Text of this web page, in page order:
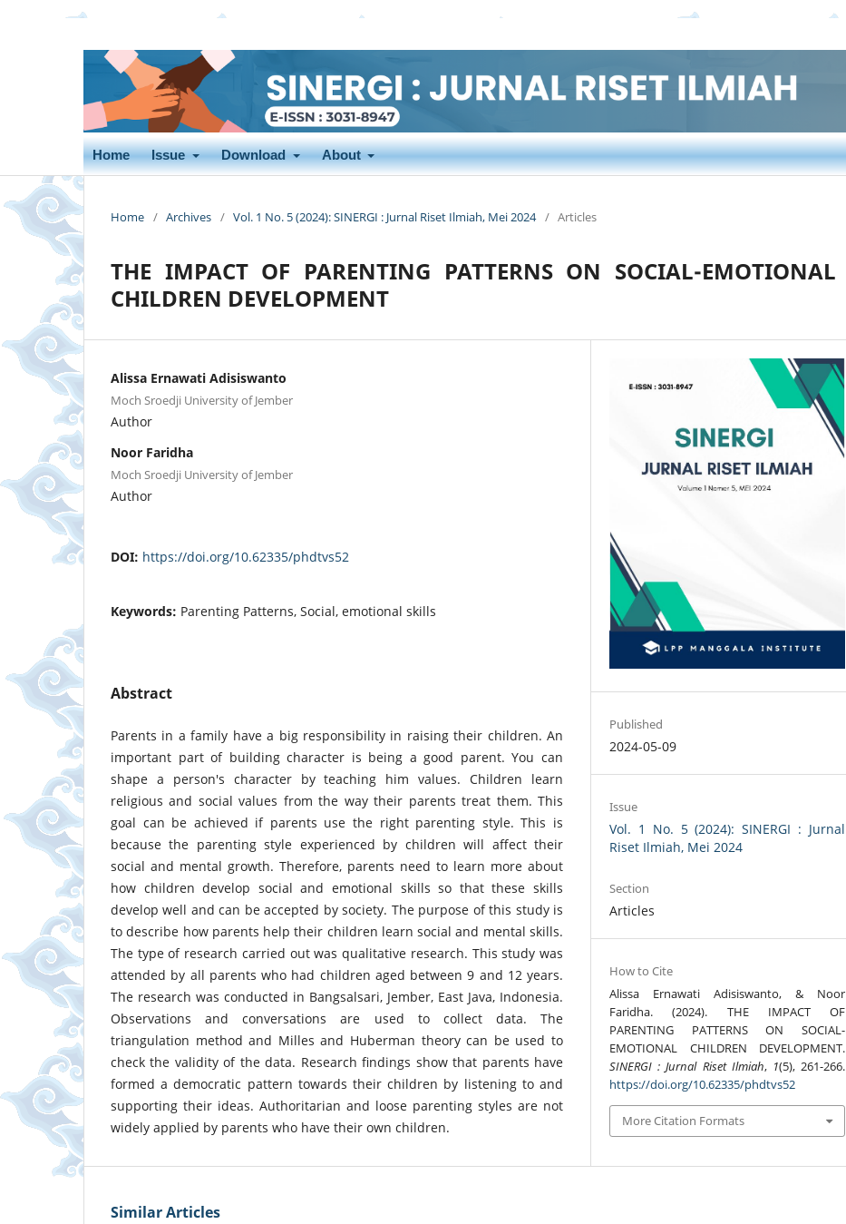
Home Issue Download About
Home / Archives / Vol. 1 No. 5 (2024): SINERGI : Jurnal Riset Ilmiah, Mei 2024 / Articles
THE IMPACT OF PARENTING PATTERNS ON SOCIAL-EMOTIONAL
CHILDREN DEVELOPMENT
Alissa Ernawati Adisiswanto
Moch Sroedji University of Jember
Author
Noor Faridha
Moch Sroedji University of Jember
Author
DOI: https://doi.org/10.62335/phdtvs52
Keywords: Parenting Patterns, Social, emotional skills
Abstract
Parents in a family have a big responsibility in raising their children. An
important part of building character is being a good parent. You can
shape a person's character by teaching him values. Children learn
religious and social values ​​from the way their parents treat them. This
goal can be achieved if parents use the right parenting style. This is
because the parenting style experienced by children will affect their
social and mental growth. Therefore, parents need to learn more about
how children develop social and emotional skills so that these skills
develop well and can be accepted by society. The purpose of this study is
to describe how parents help their children learn social and mental skills.
The type of research carried out was qualitative research. This study was
attended by all parents who had children aged between 9 and 12 years.
The research was conducted in Bangsalsari, Jember, East Java, Indonesia.
Observations and conversations are used to collect data. The
triangulation method and Milles and Huberman theory can be used to
check the validity of the data. Research findings show that parents have
formed a democratic pattern towards their children by listening to and
supporting their ideas. Authoritarian and loose parenting styles are not
widely applied by parents who have their own children.
Published
2024-05-09
Issue
Vol. 1 No. 5 (2024): SINERGI : Jurnal
Riset Ilmiah, Mei 2024
Section
Articles
How to Cite
Alissa Ernawati Adisiswanto, & Noor
Faridha. (2024). THE IMPACT OF
PARENTING PATTERNS ON SOCIAL-
EMOTIONAL CHILDREN DEVELOPMENT.
SINERGI : Jurnal Riset Ilmiah, 1(5), 261-266.
https://doi.org/10.62335/phdtvs52
More Citation Formats
Similar Articles